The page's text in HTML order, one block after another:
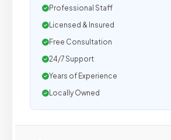
Professional Staff
Licensed & Insured
Free Consultation
24/7 Support
Years of Experience
Locally Owned